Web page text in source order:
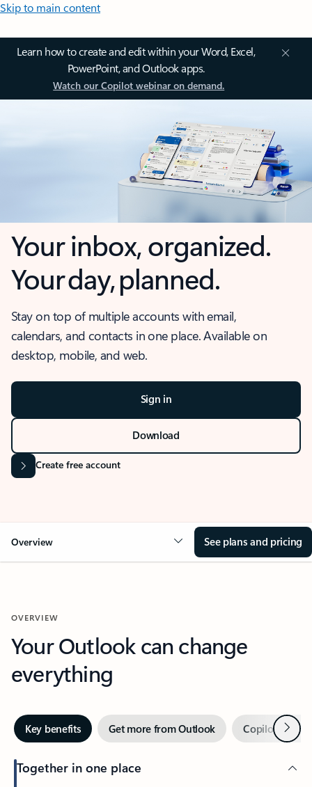
Skip to main content
Learn how to create and edit within your Word, Excel,
PowerPoint, and Outlook apps.
Watch our Copilot webinar on demand.
Your inbox, organized.
Your day, planned.
Stay on top of multiple accounts with email,
calendars, and contacts in one place. Available on
desktop, mobile, and web.
Sign in
Download
Create free account
Overview See plans and pricing
OVERVIEW
Your Outlook can change
everything
Key benefits Get more from Outlook Copilot inNext
Together in one place